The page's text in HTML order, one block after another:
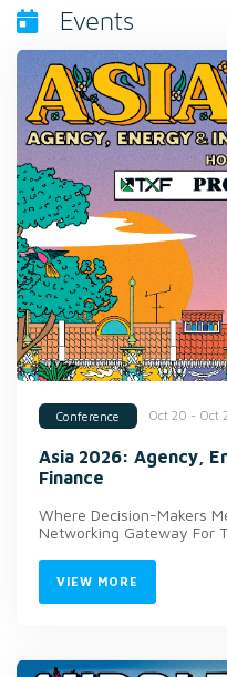
Events
Conference Oct 20 - Oct
Asia 2026: Agency,
Finance
Where Decision-Makers
Networking Gateway For
VIEW MORE